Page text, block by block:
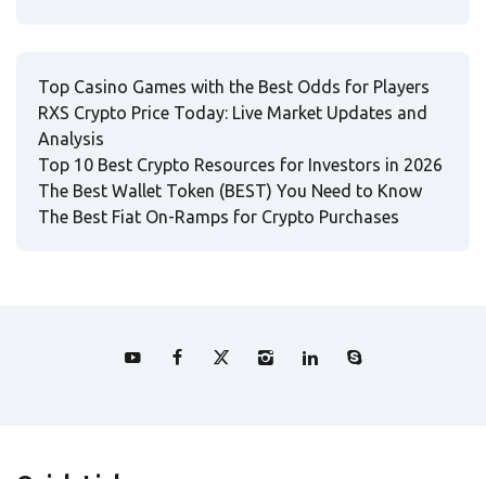
Top Casino Games with the Best Odds for Players
RXS Crypto Price Today: Live Market Updates and
Analysis
Top 10 Best Crypto Resources for Investors in 2026
The Best Wallet Token (BEST) You Need to Know
The Best Fiat On-Ramps for Crypto Purchases